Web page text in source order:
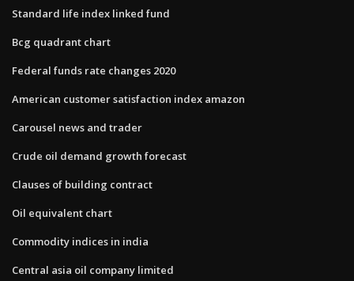
Standard life index linked fund
Bcg quadrant chart
Federal funds rate changes 2020
American customer satisfaction index amazon
Carousel news and trader
Crude oil demand growth forecast
Clauses of building contract
Oil equivalent chart
Commodity indices in india
Central asia oil company limited